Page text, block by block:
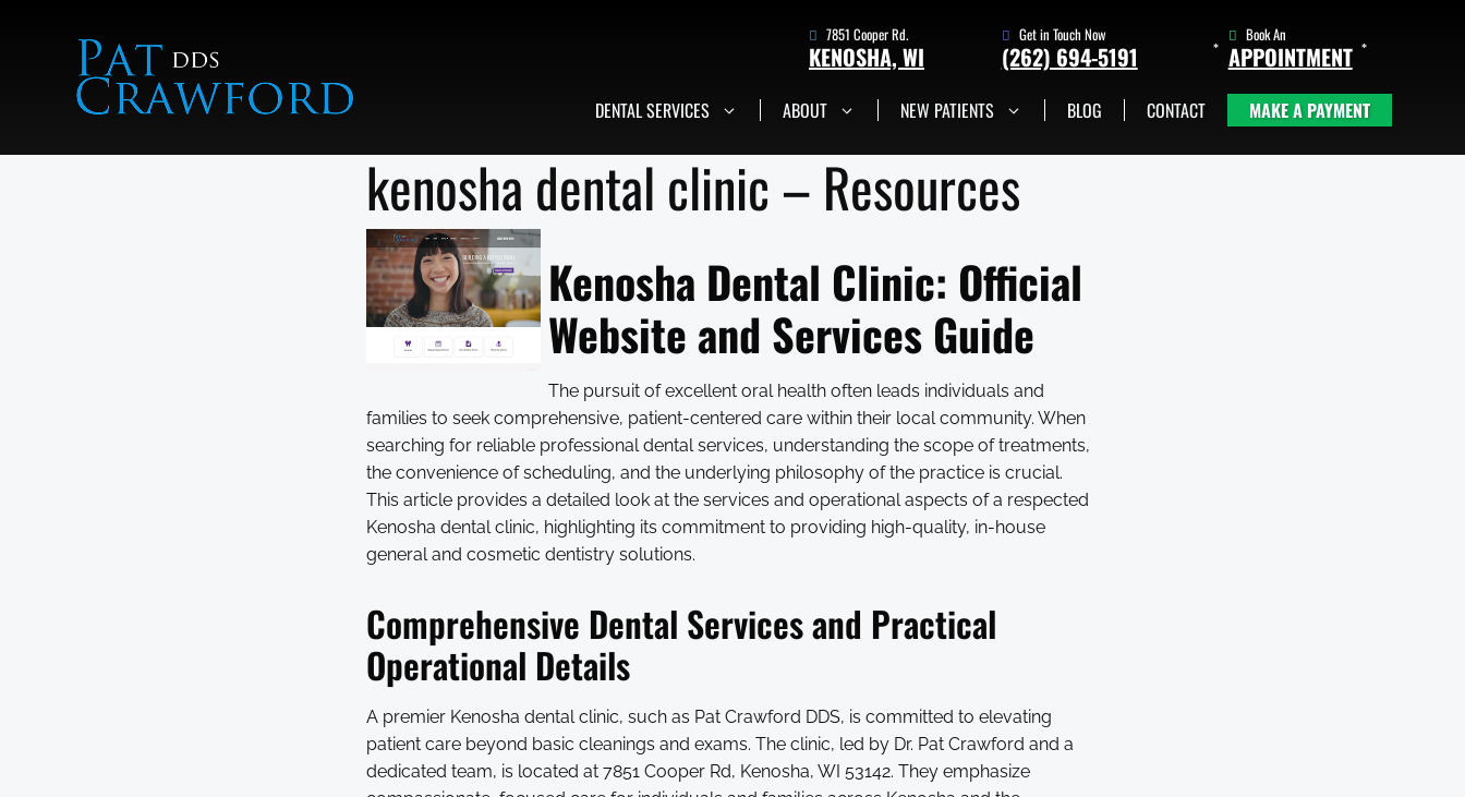
7851 Cooper Rd.Kenosha, WI Get in Touch Now(262) 705-1345 Book An Appointment
DENTAL SERVICES ABOUT NEW PATIENTS BLOG CONTACT MAKE A PAYMENT
7851 Cooper Rd.
KENOSHA, WI
Get in Touch Now
(262) 694-5191
Book An
APPOINTMENT
kenosha dental clinic – Resources
Kenosha Dental Clinic: Official
Website and Services Guide
The pursuit of excellent oral health often leads individuals and
families to seek comprehensive, patient-centered care within their local community. When
searching for reliable professional dental services, understanding the scope of treatments,
the convenience of scheduling, and the underlying philosophy of the practice is crucial.
This article provides a detailed look at the services and operational aspects of a respected
Kenosha dental clinic, highlighting its commitment to providing high-quality, in-house
general and cosmetic dentistry solutions.
Comprehensive Dental Services and Practical
Operational Details
A premier Kenosha dental clinic, such as Pat Crawford DDS, is committed to elevating
patient care beyond basic cleanings and exams. The clinic, led by Dr. Pat Crawford and a
dedicated team, is located at 7851 Cooper Rd, Kenosha, WI 53142. They emphasize